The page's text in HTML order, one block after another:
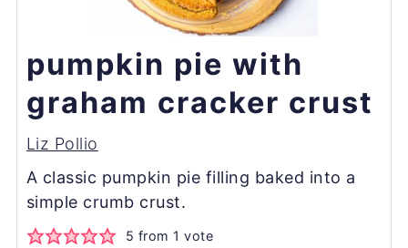
pumpkin pie with
graham cracker crust
Liz Pollio
A classic pumpkin pie filling baked into a
simple crumb crust.
5 from 1 vote